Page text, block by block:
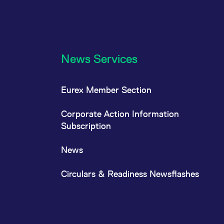
News Services
Eurex Member Section
Corporate Action Information
Subscription
News
Circulars & Readiness Newsflashes